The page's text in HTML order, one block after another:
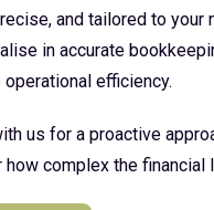
and tailored to
in accurate
efficiency.
us for a proactive
how complex the financial